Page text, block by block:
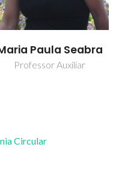
Paula Seabra
Professor Auxiliar
Circular